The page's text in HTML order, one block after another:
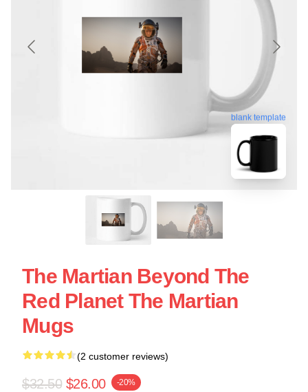
blank template
The Martian Beyond The
Red Planet The Martian
Mugs
(2 customer reviews)
$32.50 $26.00 -20%